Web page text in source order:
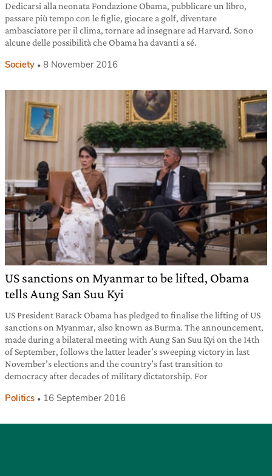
Dedicarsi alla neonata Fondazione Obama, pubblicare un libro,
passare più tempo con le figlie, giocare a golf, diventare
ambasciatore per il clima, tornare ad insegnare ad Harvard. Sono
alcune delle possibilità che Obama ha davanti a sé.
Society 8 November 2016
US sanctions on Myanmar to be lifted, Obama
tells Aung San Suu Kyi
US President Barack Obama has pledged to finalise the lifting of US
sanctions on Myanmar, also known as Burma. The announcement,
made during a bilateral meeting with Aung San Suu Kyi on the 14th
of September, follows the latter leader’s sweeping victory in last
November’s elections and the country’s fast transition to
democracy after decades of military dictatorship. For
Politics 16 September 2016